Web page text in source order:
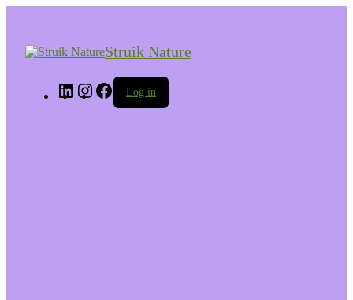
Struik Nature
LinkedInInstagram
Facebook
Log in